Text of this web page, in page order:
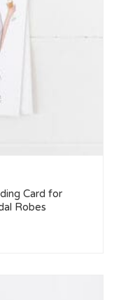
Card for
Robes